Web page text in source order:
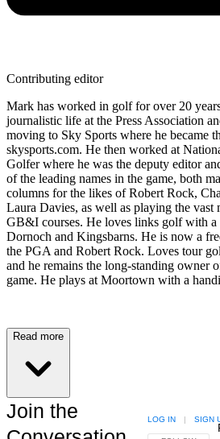
Contributing editor
Mark has worked in golf for over 20
journalistic life at the Press Association
moving to Sky Sports where he became
skysports.com. He then worked at
Golfer where he was the deputy editor
of the leading names in the game, both
columns for the likes of Robert Rock,
Laura Davies, as well as playing the
GB&I courses. He loves links golf with
Dornoch and Kingsbarns. He is now a
the PGA and Robert Rock. Loves tour
and he remains the long-standing owner
game. He plays at Moortown with a
Read more
Join the
LOG IN | SIGN